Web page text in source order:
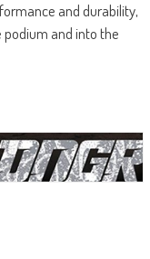
and durability,
and into the